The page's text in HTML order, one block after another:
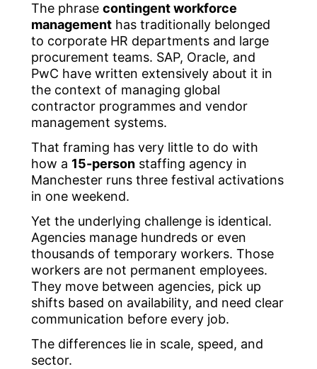
The phrase contingent workforce
management has traditionally belonged
to corporate HR departments and large
procurement teams. SAP, Oracle, and
PwC have written extensively about it in
the context of managing global
contractor programmes and vendor
management systems.
That framing has very little to do with
how a 15-person staffing agency in
Manchester runs three festival activations
in one weekend.
Yet the underlying challenge is identical.
Agencies manage hundreds or even
thousands of temporary workers. Those
workers are not permanent employees.
They move between agencies, pick up
shifts based on availability, and need clear
communication before every job.
The differences lie in scale, speed, and
sector.